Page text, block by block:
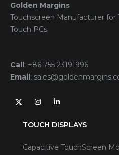
Golden Margins
Touchscreen Manufacturer for
Touch PCs
Call : +86 755 23191996
Email :
TOUCH DISPLAYS
Capacitive TouchScreen